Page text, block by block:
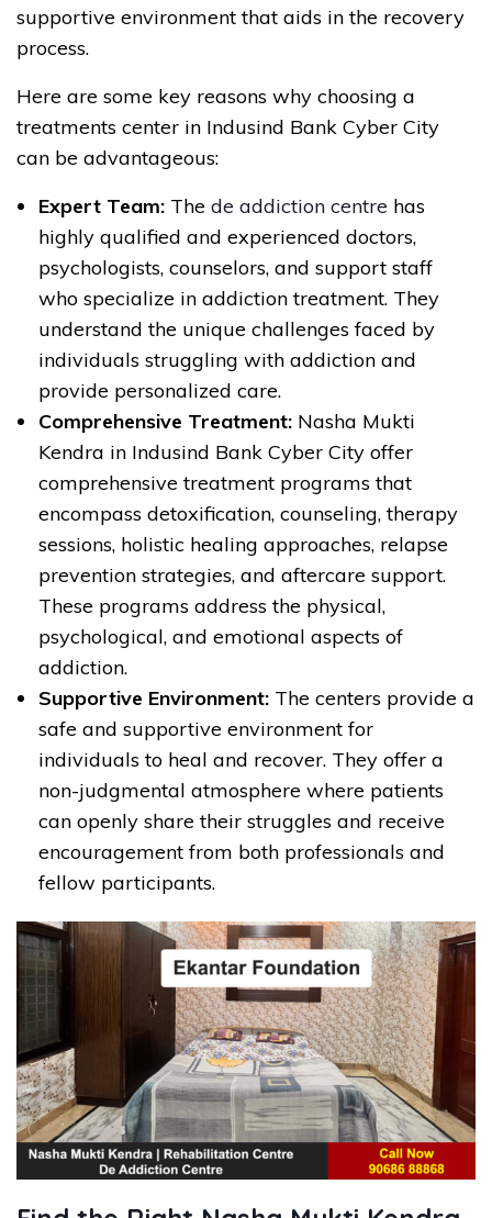
supportive environment that aids in the recovery
process.
Here are some key reasons why choosing a
treatments center in Indusind Bank Cyber City
can be advantageous:
Expert Team: The de addiction centre has
highly qualified and experienced doctors,
psychologists, counselors, and support staff
who specialize in addiction treatment. They
understand the unique challenges faced by
individuals struggling with addiction and
provide personalized care.
Comprehensive Treatment: Nasha Mukti
Kendra in Indusind Bank Cyber City offer
comprehensive treatment programs that
encompass detoxification, counseling, therapy
sessions, holistic healing approaches, relapse
prevention strategies, and aftercare support.
These programs address the physical,
psychological, and emotional aspects of
addiction.
Supportive Environment: The centers provide a
safe and supportive environment for
individuals to heal and recover. They offer a
non-judgmental atmosphere where patients
can openly share their struggles and receive
encouragement from both professionals and
fellow participants.